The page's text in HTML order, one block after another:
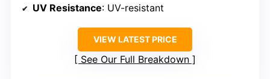
UV Resistance: UV-resistant
VIEW LATEST PRICE
See Our Full Breakdown